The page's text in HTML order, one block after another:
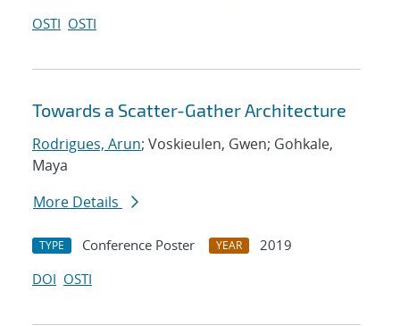
OSTI OSTI
Towards a Scatter-Gather Architecture
Rodrigues, Arun; Voskieulen, Gwen; Gohkale,
Maya
More Details
TYPE Conference Poster YEAR
2019
DOI OSTI